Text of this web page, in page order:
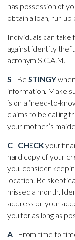
has possession of
obtain a loan, run
Individuals can
against identity
acronym S.C.A.M.
S - Be STINGY
information. Make
is on a “need-to-
claims to be calling
your mother’s
C- CHECKyour
hard copy of your
you, consider
location. Be
missed a month.
address on your
you for as long as
A- From time to